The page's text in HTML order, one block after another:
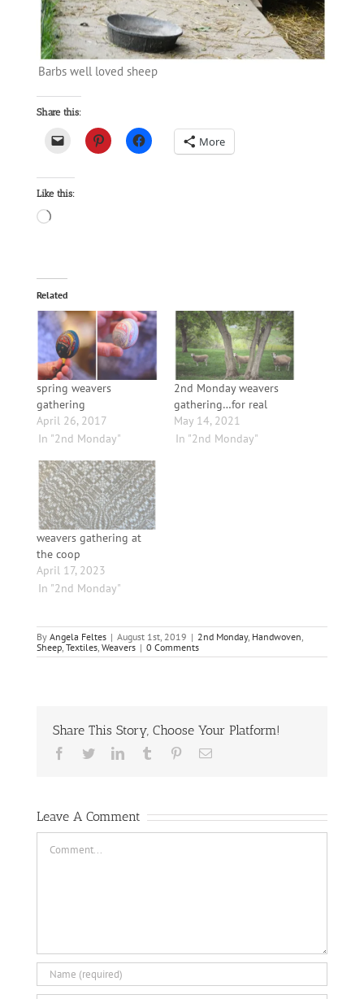
Barbs well loved sheep
Share this:
More
Like this:
Loading…
Related
spring weavers
gathering
April 26, 2017
In "2nd Monday"
2nd Monday weavers
gathering…for real
May 14, 2021
In "2nd Monday"
weavers gathering at
the coop
April 17, 2023
In "2nd Monday"
By Angela Feltes | August 1st, 2019 | 2nd Monday, Handwoven,
Sheep, Textiles, Weavers | 0 Comments
Share This Story, Choose Your Platform!
Facebook
TwitterLinkedInTumblr PinterestEmail
Leave A Comment
Comment